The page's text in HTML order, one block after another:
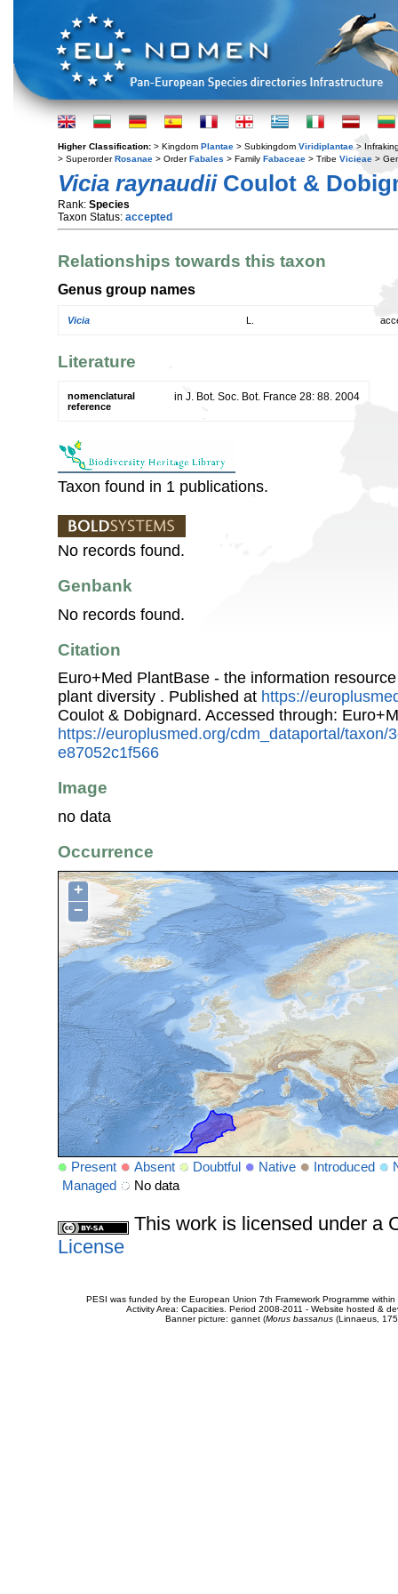
Higher Classification: > Kingdom Plantae > Subkingdom Viridiplantae >
> SuperorderRosanae > OrderFabales > Family Fabaceae > Tribe Vicieae >
Vicia raynaudiiCoulot &
Rank: Species
Taxon Status: accepted
Relationships towards this taxon
Genus group names
Vicia
Literature
nomenclatural
reference
in J. Bot. Soc. Bot. France 28: 88. 2004
Taxon found in 1 publications.
No records found.
Genbank
No records found.
Citation
Euro+Med PlantBase - the information
plant diversity . Published at https://
Coulot & Dobignard. Accessed through:
https://europlusmed.org/cdm_dataportal/taxon/
e87052c1f566
Image
no data
Occurrence
+
−
Present Absent Doubtful Native Introduced
Managed
No data
This work is licensed under a
License
PESI was funded by the European Union 7th Framework Programme
Activity Area: Capacities. Period 2008-2011 - Website hosted &
Banner picture: gannet (Morus bassanus(Linnaeus,